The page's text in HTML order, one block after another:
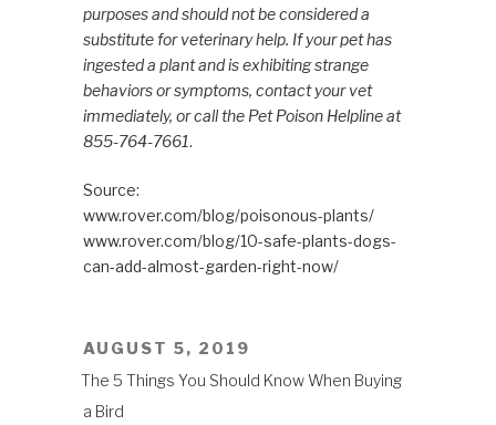
purposes and should not be considered a
substitute for veterinary help. If your pet has
ingested a plant and is exhibiting strange
behaviors or symptoms, contact your vet
immediately, or call the Pet Poison Helpline at
855-764-7661.
Source:
www.rover.com/blog/poisonous-plants/
www.rover.com/blog/10-safe-plants-dogs-
can-add-almost-garden-right-now/
POSTED
AUGUST 5, 2019
The 5 Things You Should Know When Buying
a Bird